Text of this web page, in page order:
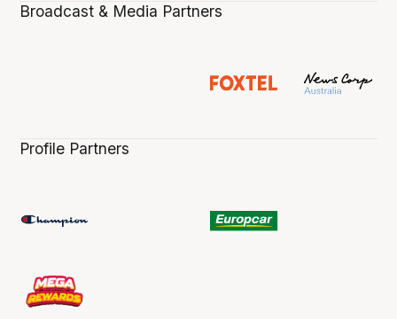
Broadcast & Media Partners
Profile Partners